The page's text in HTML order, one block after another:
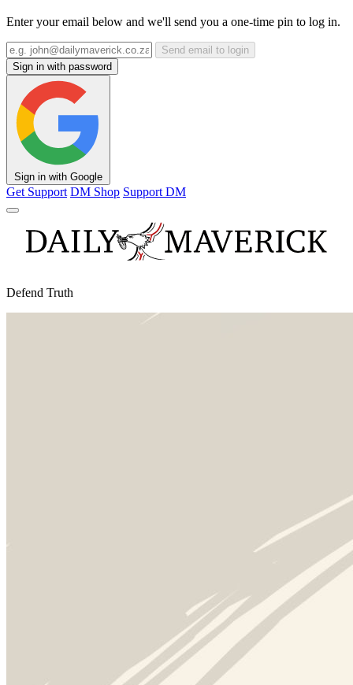
Enter your email below and we'll send you a one-time pin to log in.
Send email to login
Sign in with password
Sign in with Google
Get Support DM Shop Support DM
Defend Truth